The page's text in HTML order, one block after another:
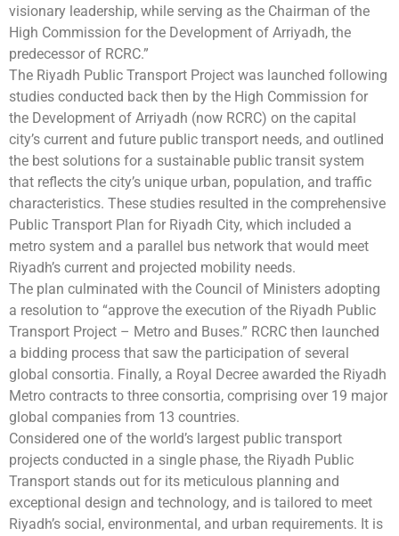
visionary leadership, while serving as the Chairman of the
High Commission for the Development of Arriyadh, the
predecessor of RCRC.”
The Riyadh Public Transport Project was launched following
studies conducted back then by the High Commission for
the Development of Arriyadh (now RCRC) on the capital
city’s current and future public transport needs, and outlined
the best solutions for a sustainable public transit system
that reflects the city’s unique urban, population, and traffic
characteristics. These studies resulted in the comprehensive
Public Transport Plan for Riyadh City, which included a
metro system and a parallel bus network that would meet
Riyadh’s current and projected mobility needs.
The plan culminated with the Council of Ministers adopting
a resolution to “approve the execution of the Riyadh Public
Transport Project – Metro and Buses.” RCRC then launched
a bidding process that saw the participation of several
global consortia. Finally, a Royal Decree awarded the Riyadh
Metro contracts to three consortia, comprising over 19 major
global companies from 13 countries.
Considered one of the world’s largest public transport
projects conducted in a single phase, the Riyadh Public
Transport stands out for its meticulous planning and
exceptional design and technology, and is tailored to meet
Riyadh’s social, environmental, and urban requirements. It is